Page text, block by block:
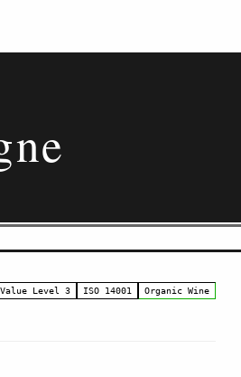
Level 3 ISO 14001 Organic Wine